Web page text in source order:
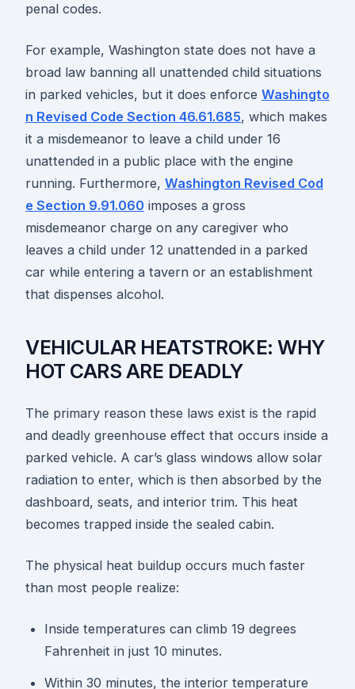
penal codes.
For example, Washington state does not have a
broad law banning all unattended child situations
in parked vehicles, but it does enforce Washingto
n Revised Code Section 46.61.685, which makes
it a misdemeanor to leave a child under 16
unattended in a public place with the engine
running. Furthermore, Washington Revised Cod
e Section 9.91.060 imposes a gross
misdemeanor charge on any caregiver who
leaves a child under 12 unattended in a parked
car while entering a tavern or an establishment
that dispenses alcohol.
VEHICULAR HEATSTROKE: WHY
HOT CARS ARE DEADLY
The primary reason these laws exist is the rapid
and deadly greenhouse effect that occurs inside a
parked vehicle. A car’s glass windows allow solar
radiation to enter, which is then absorbed by the
dashboard, seats, and interior trim. This heat
becomes trapped inside the sealed cabin.
The physical heat buildup occurs much faster
than most people realize:
Inside temperatures can climb 19 degrees
Fahrenheit in just 10 minutes.
Within 30 minutes, the interior temperature